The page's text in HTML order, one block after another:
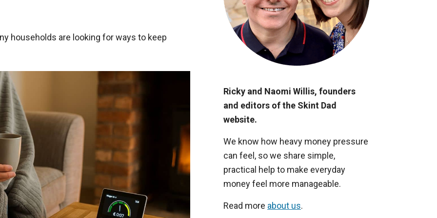
households are looking for ways to keep
Ricky and Naomi Willis, founders
and editors of the Skint Dad
website.
We know how heavy money pressure
can feel, so we share simple,
practical help to make everyday
money feel more manageable.
Read more about us.